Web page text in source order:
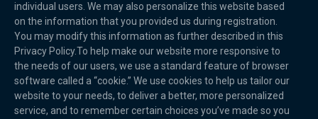
individual users. We may also personalize this website based
on the information that you provided us during registration.
You may modify this information as further described in this
Privacy Policy.To help make our website more responsive to
the needs of our users, we use a standard feature of browser
software called a “cookie.” We use cookies to help us tailor our
website to your needs, to deliver a better, more personalized
service, and to remember certain choices you’ve made so you